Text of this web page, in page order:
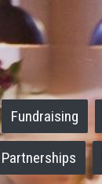
Fundraising
Partnerships